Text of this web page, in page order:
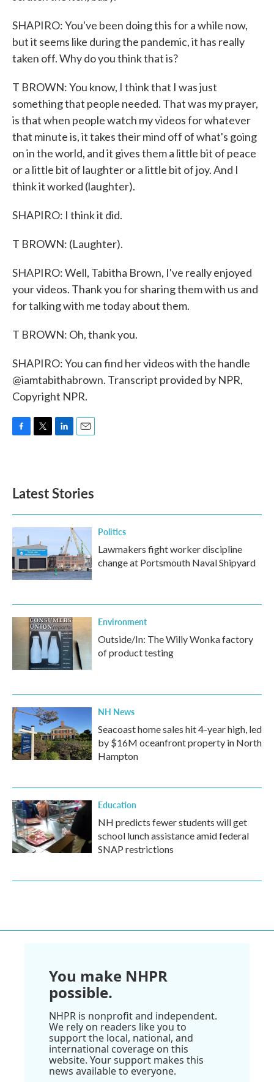
SHAPIRO: You've been doing this for a while now,
but it seems like during the pandemic, it has really
taken off. Why do you think that is?
T BROWN: You know, I think that I was just
something that people needed. That was my prayer,
is that when people watch my videos for whatever
that minute is, it takes their mind off of what's going
on in the world, and it gives them a little bit of peace
or a little bit of laughter or a little bit of joy. And I
think it worked (laughter).
SHAPIRO: I think it did.
T BROWN: (Laughter).
SHAPIRO: Well, Tabitha Brown, I've really enjoyed
your videos. Thank you for sharing them with us and
for talking with me today about them.
T BROWN: Oh, thank you.
SHAPIRO: You can find her videos with the handle
@iamtabithabrown. Transcript provided by NPR,
Copyright NPR.
o
k
e
d
n
Latest Stories
Politics
Lawmakers fight worker discipline
change at Portsmouth Naval Shipyard
Environment
Outside/In: The Willy Wonka factory
of product testing
NH News
Seacoast home sales hit 4-year high, led
by $16M oceanfront property in North
Hampton
Education
NH predicts fewer students will get
school lunch assistance amid federal
SNAP restrictions
You make NHPR
possible.
NHPR is nonprofit and independent.
We rely on readers like you to
support the local, national, and
international coverage on this
website. Your support makes this
news available to everyone.